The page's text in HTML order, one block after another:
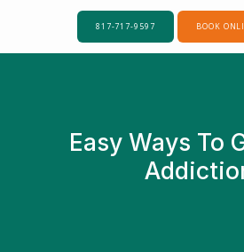
817-717-9597 BOOK
Easy Ways To